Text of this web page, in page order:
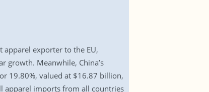
exporter to the EU,
growth. Meanwhile, China’s
19.80%, valued at $16.87 billion,
apparel imports from all countries